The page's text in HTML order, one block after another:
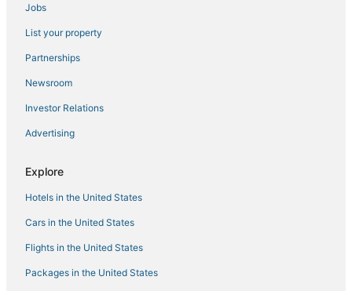
Jobs
List your property
Partnerships
Newsroom
Investor Relations
Advertising
Explore
Hotels in the United States
Cars in the United States
Flights in the United States
Packages in the United States